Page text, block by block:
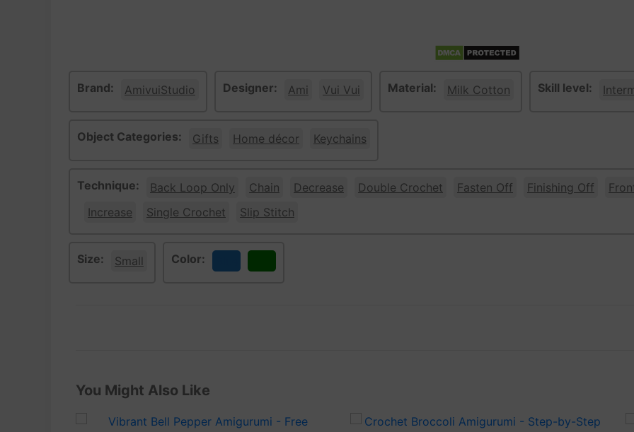
Brand: AmivuiStudio Designer: Ami Vui Vui Material: Milk Cotton Skill level:
Object Categories: Gifts Home décor Keychains
Technique: Back Loop Only Chain Decrease Double Crochet Fasten Off Finishing Off
Increase
Single Crochet Slip Stitch
Size: Small Color:
You Might Also Like